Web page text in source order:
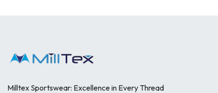
Milltex Sportswear: Excellence in Every Thread